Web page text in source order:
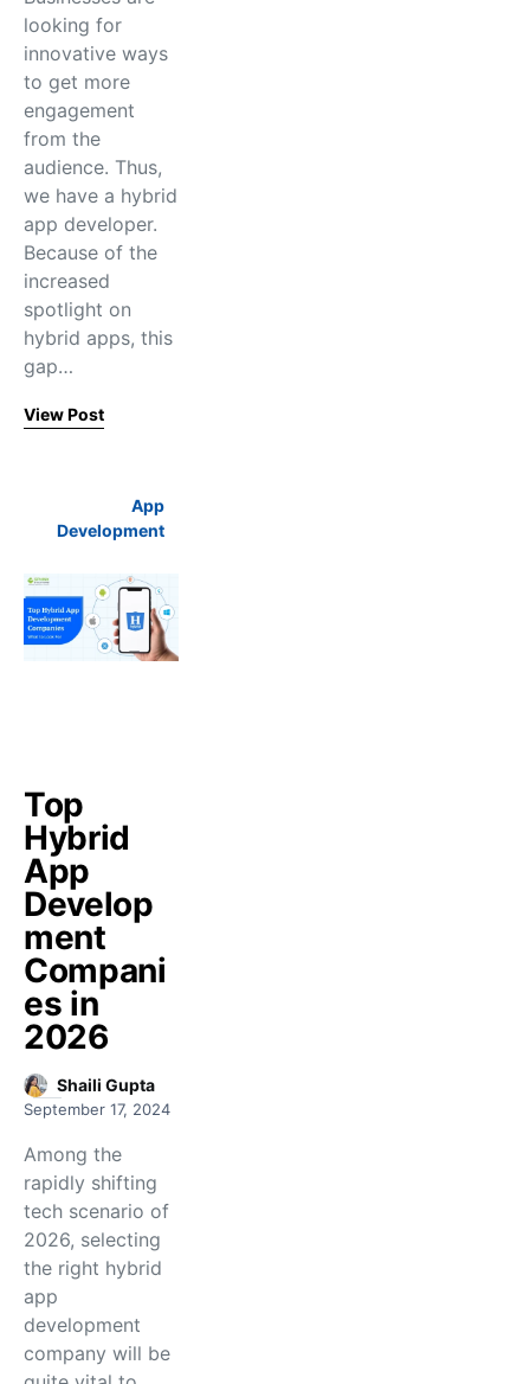
looking for
innovative ways
to get more
engagement
from the
audience. Thus,
we have a hybrid
app developer.
Because of the
increased
spotlight on
hybrid apps, this
gap…
View Post
App
Development
Top
Hybrid
App
Develop
ment
Compani
es in
2026
Shaili Gupta
September 17, 2024
Among the
rapidly shifting
tech scenario of
2026, selecting
the right hybrid
app
development
company will be